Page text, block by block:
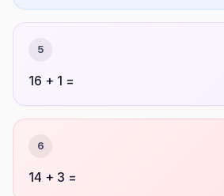
5
16 + 1 =
6
14 + 3 =